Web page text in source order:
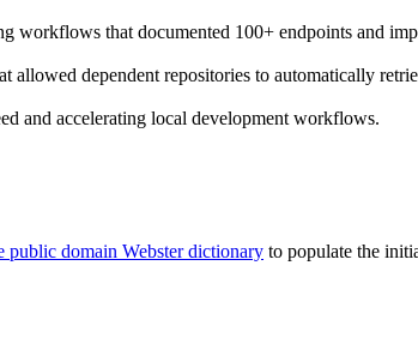
that documented 100+ endpoints and
dependent repositories to automatically
and accelerating local development workflows.
public domain Webster dictionary to populate the